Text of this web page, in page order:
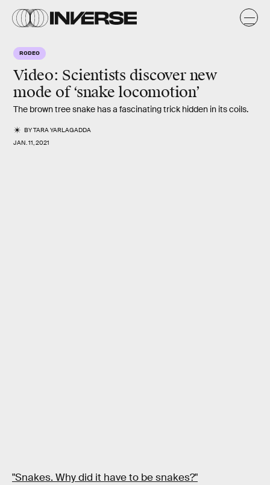
RODEO
Video: Scientists discover new
mode of ‘snake locomotion’
The brown tree snake has a fascinating trick hidden in its coils.
BYTARA YARLAGADDA
JAN. 11, 2021
"Snakes. Why did it have to be snakes?"